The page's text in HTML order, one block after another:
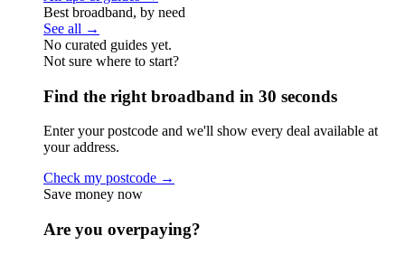
Best broadband, by need
See all →
No curated guides yet.
Not sure where to start?
Find the right broadband in 30 seconds
Enter your postcode and we'll show every deal available at
your address.
Check my postcode →
Save money now
Are you overpaying?